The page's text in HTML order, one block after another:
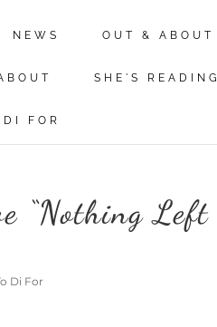
NEWS OUT & ABOUT
SHE'S READING
DI FOR
“Nothing Left
Di For